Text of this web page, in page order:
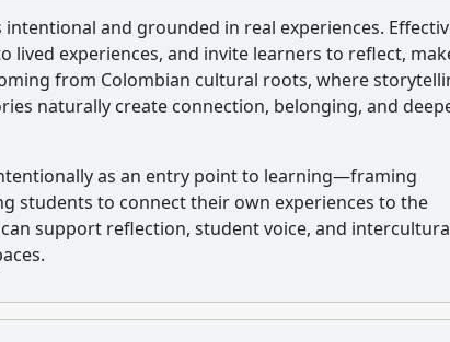
and grounded in real experiences.
lived experiences, and invite learners to reflect,
from Colombian cultural roots, where
naturally create connection, belonging, and
as an entry point to learning—framing
students to connect their own experiences to the
support reflection, student voice, and